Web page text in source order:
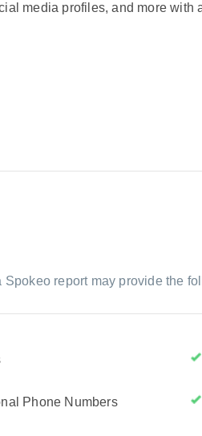
media profiles, and more with
report may provide the
Phone Numbers